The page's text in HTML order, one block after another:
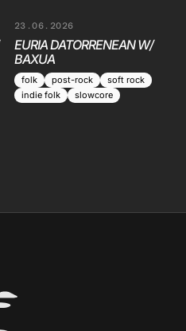
23.06.2026
EURIA DATORRENEAN W/
BAXUA
folk post-rock
soft rock
indie folk
slowcore